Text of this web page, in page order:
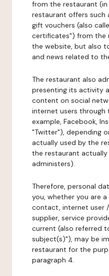
from the restaurant
restaurant offers such
gift vouchers (also
certificates") from the
the website, but also
and news related to
The restaurant also
presenting its activity
content on social
internet users through
example, Facebook,
"Twitter"), depending
actually used by the
the restaurant
administers).
Therefore, personal
you, whether you are
contact, internet user
supplier, service
current (also referred
subject(s)"), may be
restaurant for the
paragraph 4.